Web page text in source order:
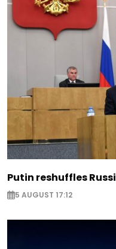
Putin reshuffles
5 AUGUST 17:12